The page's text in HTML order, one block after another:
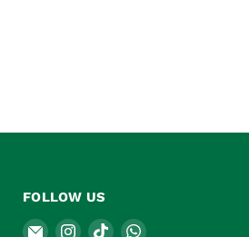
FOLLOW US
EmailFind Find Find